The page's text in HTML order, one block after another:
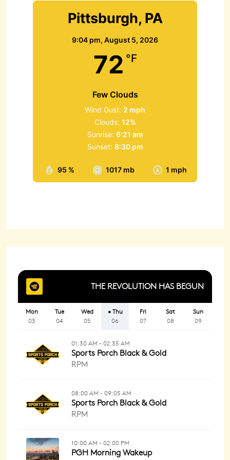
Pittsburgh, PA
9:04 pm, August 5, 2026
72 °F
Few Clouds
95 % 1017 mb 1 mph
Wind Gust: 2 mph
Clouds: 12%
Sunrise: 6:21 am
Sunset: 8:30 pm